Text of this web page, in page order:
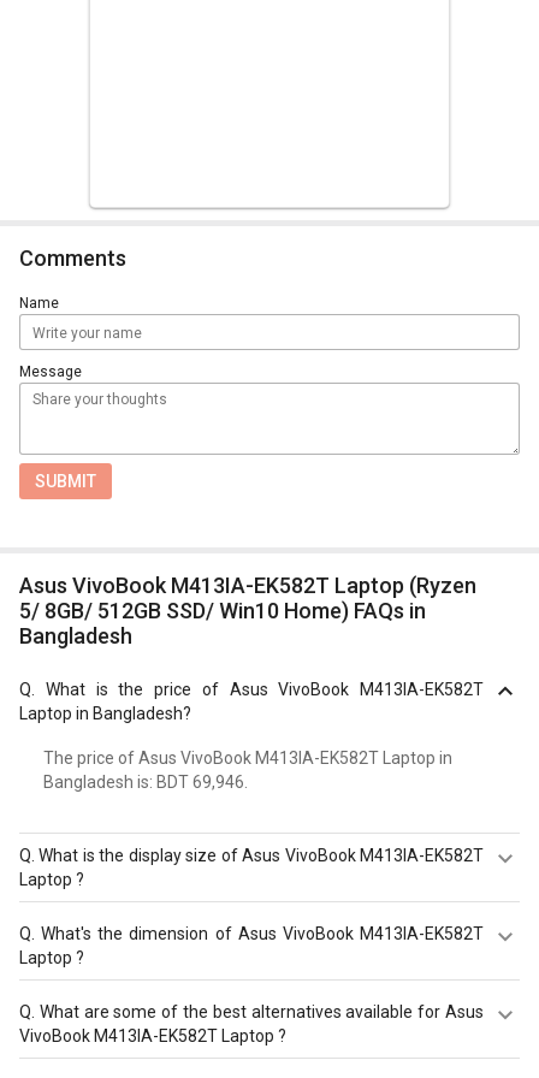
Comments
Name
Message
SUBMIT
Asus VivoBook M413IA-EK582T Laptop (Ryzen
5/ 8GB/ 512GB SSD/ Win10 Home) FAQs in
Bangladesh
What is the price of Asus VivoBook M413IA-EK582T
Laptop in Bangladesh?
The price of Asus VivoBook M413IA-EK582T Laptop in
Bangladesh is: BDT 69,946.
Q.What is the display size of Asus VivoBook M413IA-EK582T
Laptop ?
The display size of Asus VivoBook M413IA-EK582T
Laptop is 14?inches. Check more specification of Asus
VivoBook M413IA-EK582T Laptop (Ryzen 5/ 8GB/ 512GB
Q.What's the dimension of Asus VivoBook M413IA-EK582T
Laptop ?
The Dimension of Asus VivoBook M413IA-EK582T Laptop
is 324?x?215?x?19.1?mm.
What are some of the best alternatives available for Asus
VivoBook M413IA-EK582T Laptop ?